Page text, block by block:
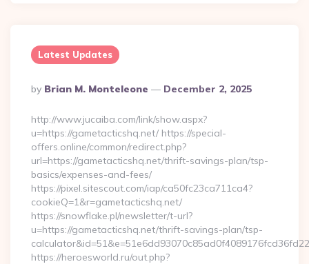
Latest Updates
Posted
By
By Brian M. Monteleone December 2, 2025
http://www.jucaiba.com/link/show.aspx?
u=https://gametacticshq.net/ https://special-
offers.online/common/redirect.php?
url=https://gametacticshq.net/thrift-savings-plan/tsp-
basics/expenses-and-fees/
https://pixel.sitescout.com/iap/ca50fc23ca711ca4?
cookieQ=1&r=gametacticshq.net/
https://snowflake.pl/newsletter/t-url?
u=https://gametacticshq.net/thrift-savings-plan/tsp-
https://heroesworld.ru/out.php?